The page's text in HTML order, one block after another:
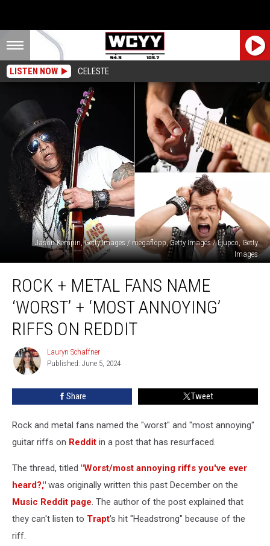
LISTEN NOW CELESTE
Jason Kempin, Getty Images / megaflopp, Getty Images / Ljupco, Getty
Images
Metal
Fans
Name
‘Worst’
‘Most
Annoying’
Riffs
ROCK + METAL FANS NAME
‘WORST’ + ‘MOST ANNOYING’
RIFFS ON REDDIT
Lauryn
Schaffner
Lauryn Schaffner
Published: June 5, 2024
Share Tweet
Rock and metal fans named the "worst" and "most annoying"
guitar riffs on Reddit in a post that has resurfaced.
The thread, titled "Worst/most annoying riffs you've ever
heard?," was originally written this past December on the
Music Reddit page. The author of the post explained that
they can't listen to Trapt's hit "Headstrong" because of the
riff.